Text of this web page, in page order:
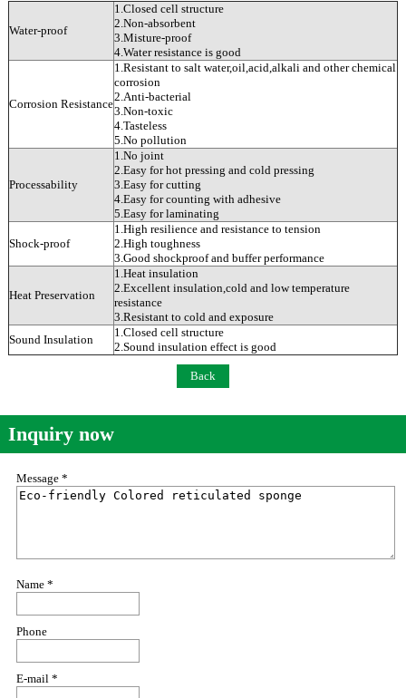
Water-proof
1.Closed cell structure
2.Non-absorbent
3.Misture-proof
4.Water resistance is good
Corrosion Resistance
1.Resistant to salt water,oil,acid,alkali and other chemical
corrosion
2.Anti-bacterial
3.Non-toxic
4.Tasteless
5.No pollution
Processability
1.No joint
2.Easy for hot pressing and cold pressing
3.Easy for cutting
4.Easy for counting with adhesive
5.Easy for laminating
Shock-proof
1.High resilience and resistance to tension
2.High toughness
3.Good shockproof and buffer performance
Heat Preservation
1.Heat insulation
2.Excellent insulation,cold and low temperature
resistance
3.Resistant to cold and exposure
Sound Insulation
1.Closed cell structure
2.Sound insulation effect is good
Back
Inquiry now
Message *
Name *
Phone
E-mail *